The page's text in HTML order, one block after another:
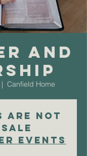
and
Canfield Home
are not
events